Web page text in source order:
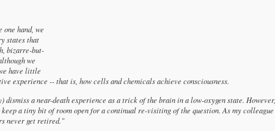
hand, we
states that
bizarre-but-
we
have little
experience -- that is, how cells and chemicals achieve consciousness.
a near-death experience as a trick of the brain in a low-oxygen state. However,
a tiny bit of room open for a continual re-visiting of the question. As my colleague
never get retired."